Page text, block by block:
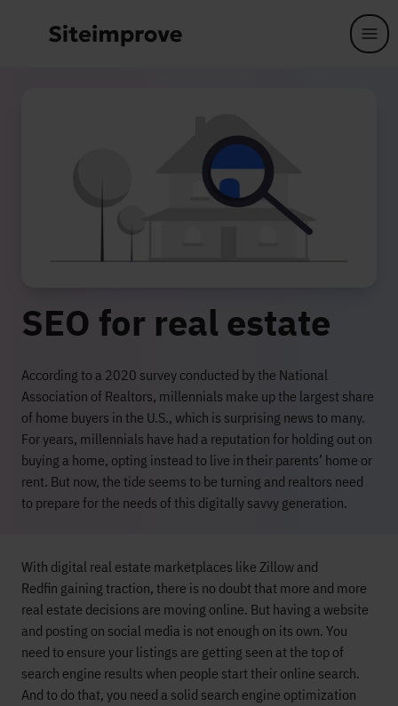
SEO for real estate
According to a 2020 survey conducted by the National
Association of Realtors, millennials make up the largest share
of home buyers in the U.S., which is surprising news to many.
For years, millennials have had a reputation for holding out on
buying a home, opting instead to live in their parents’ home or
rent. But now, the tide seems to be turning and realtors need
to prepare for the needs of this digitally savvy generation.
With digital real estate marketplaces like Zillow and
Redfin gaining traction, there is no doubt that more and more
real estate decisions are moving online. But having a website
and posting on social media is not enough on its own. You
need to ensure your listings are getting seen at the top of
search engine results when people start their online search.
And to do that, you need a solid search engine optimization